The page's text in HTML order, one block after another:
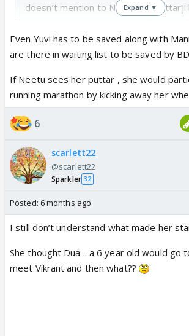
doesn’t mention to Neetu her puttarji
truly moved on with his new family
Expand ▼
Even Yuvi has to be saved along with
are there in waiting list to be saved by
If Neetu sees her puttar , she would
running marathon by kicking away her
6
scarlett22
@scarlett22
Sparkler 32
Posted: 6 months ago
I still don’t understand what made her
She thought Dua .. a 6 year old would go
meet Vikrant and then what??